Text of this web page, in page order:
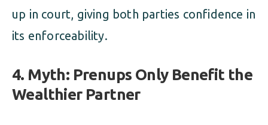
up in court, giving both parties confidence in
its enforceability.
4. Myth: Prenups Only Benefit the
Wealthier Partner